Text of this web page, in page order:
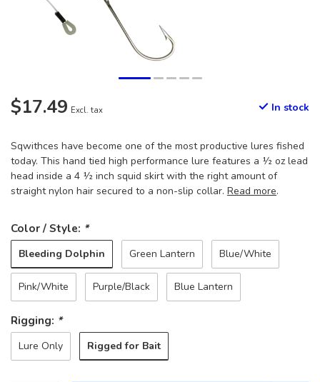
$17.49 Excl. tax In stock
Sqwithces have become one of the most productive lures fished
today. This hand tied high performance lure features a ½ oz lead
head inside a 4 ½ inch squid skirt with the right amount of
straight nylon hair secured to a non-slip collar. Read more.
Color / Style: *
Bleeding Dolphin Green Lantern Blue/White
Pink/White Purple/Black Blue Lantern
Rigging: *
Lure Only Rigged for Bait